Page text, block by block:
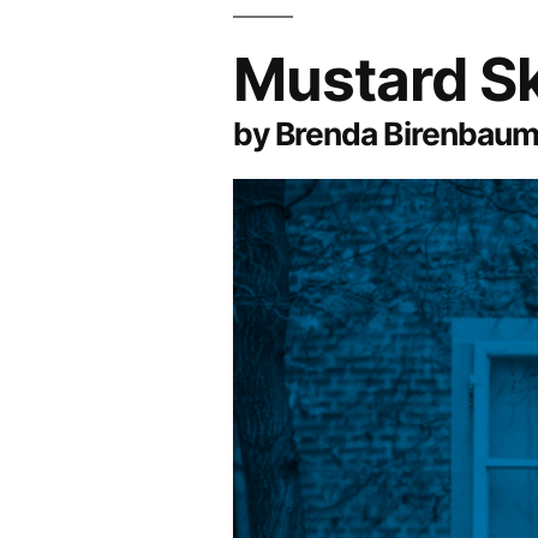
Mustard
by Brenda Birenbaum